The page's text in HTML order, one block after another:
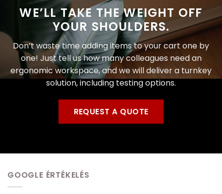
WE’LL TAKE THE WEIGHT OFF
YOUR SHOULDERS.
Don’t waste time adding items to your cart one by
one! Just tell us how many colleagues need an
ergonomic workspace, and we will deliver a turnkey
solution, including testing options.
REQUEST A QUOTE
GOOGLE ÉRTÉKELÉS